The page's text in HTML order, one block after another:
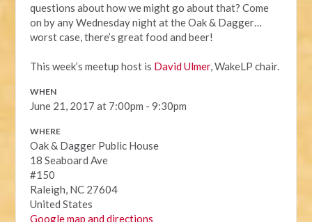
questions about how we might go about that? Come
on by any Wednesday night at the Oak & Dagger…
worst case, there’s great food and beer!
This week’s meetup host is David Ulmer, WakeLP chair.
WHEN
June 21, 2017 at 7:00pm - 9:30pm
WHERE
Oak & Dagger Public House
18 Seaboard Ave
#150
Raleigh, NC 27604
United States
Google map and directions